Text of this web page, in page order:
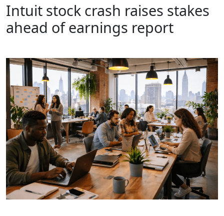
Intuit stock crash raises stakes
ahead of earnings report